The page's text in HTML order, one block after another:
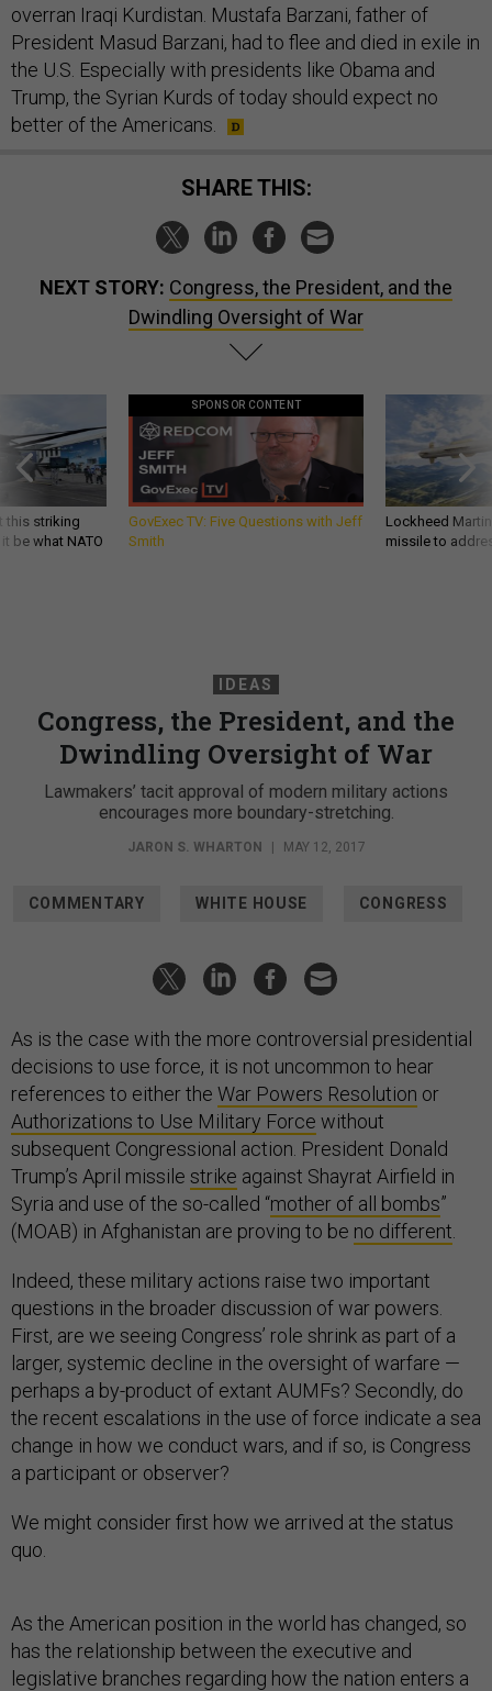
overran Iraqi Kurdistan. Mustafa Barzani, father of
President Masud Barzani, had to flee and died in exile in
the U.S. Especially with presidents like Obama and
Trump, the Syrian Kurds of today should expect no
better of the Americans.
SHARE THIS:
NEXT STORY: Congress, the President, and the
Dwindling Oversight of War
this striking
be what NATO
SPONSOR CONTENT
GovExec TV: Five Questions with Jeff
Smith
Lockheed
missile to
IDEAS
Congress, the President, and the
Dwindling Oversight of War
Lawmakers’ tacit approval of modern military actions
encourages more boundary-stretching.
JARON S. WHARTON | MAY 12, 2017
COMMENTARY WHITE HOUSE CONGRESS
As is the case with the more controversial presidential
decisions to use force, it is not uncommon to hear
references to either the War Powers Resolution or
Authorizations to Use Military Force without
subsequent Congressional action. President Donald
Trump’s April missile strike against Shayrat Airfield in
Syria and use of the so-called “mother of all bombs”
(MOAB) in Afghanistan are proving to be no different
Indeed, these military actions raise two important
questions in the broader discussion of war powers.
First, are we seeing Congress’ role shrink as part of a
larger, systemic decline in the oversight of warfare —
perhaps a by-product of extant AUMFs? Secondly, do
the recent escalations in the use of force indicate a sea
change in how we conduct wars, and if so, is Congress
a participant or observer?
We might consider first how we arrived at the status
quo.
As the American position in the world has changed, so
has the relationship between the executive and
legislative branches regarding how the nation enters a